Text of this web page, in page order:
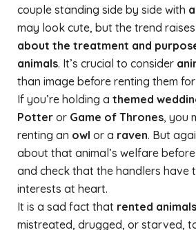
couple standing side by side with
may look cute, but the trend raises
about the treatment and
animals. It’s crucial to consider
than image before renting them
If you’re holding a themed
Potter or Game of Thrones, you
renting an owl or a raven. But
about that animal’s welfare
and check that the handlers have
interests at heart.
It is a sad fact that rented animals
mistreated, drugged, or starved,